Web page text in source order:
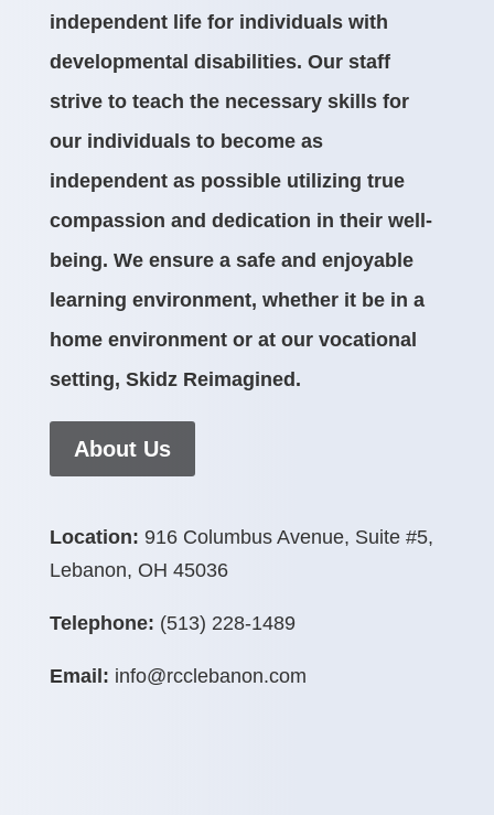
independent life for individuals with
developmental disabilities. Our staff
strive to teach the necessary skills for
our individuals to become as
independent as possible utilizing true
compassion and dedication in their well-
being. We ensure a safe and enjoyable
learning environment, whether it be in a
home environment or at our vocational
setting, Skidz Reimagined.
About Us
Location: 916 Columbus Avenue, Suite #5,
Lebanon, OH 45036
Telephone: (513) 228-1489
Email: info@rcclebanon.com